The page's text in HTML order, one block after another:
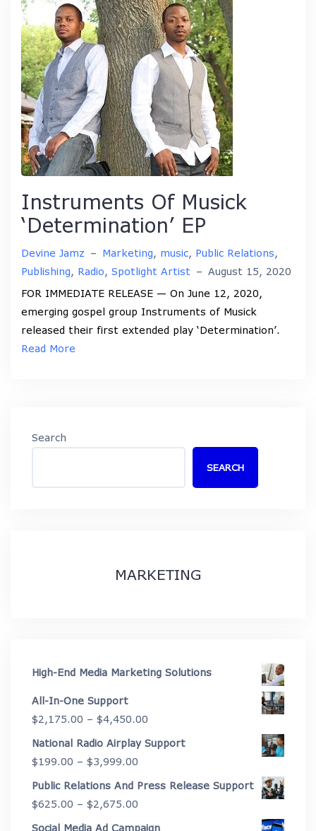
Instruments Of Musick
‘Determination’ EP
Devine Jamz – Marketing, music, Public Relations,
Publishing, Radio, Spotlight Artist – August 15, 2020
FOR IMMEDIATE RELEASE — On June 12, 2020,
emerging gospel group Instruments of Musick
released their first extended play ‘Determination’.
Read More
Search
SEARCH
MARKETING
High-End Media Marketing Solutions
All-In-One Support
$2,175.00 – $4,450.00
range:
$4,450.00
National Radio Airplay Support
$199.00 – $3,999.00
range:
Public Relations And Press Release Support
$625.00 – $2,675.00
range:
Social Media Ad Campaign